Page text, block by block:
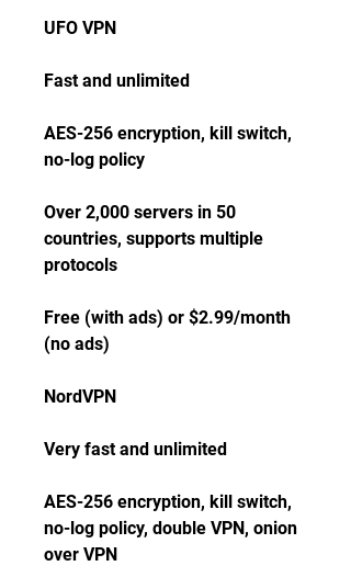
UFO VPN
Fast and unlimited
AES-256 encryption, kill switch,
no-log policy
Over 2,000 servers in 50
countries, supports multiple
protocols
Free (with ads) or $2.99/month
(no ads)
NordVPN
Very fast and unlimited
AES-256 encryption, kill switch,
no-log policy, double VPN, onion
over VPN